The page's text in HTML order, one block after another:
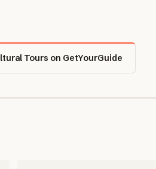
Tours on GetYourGuide